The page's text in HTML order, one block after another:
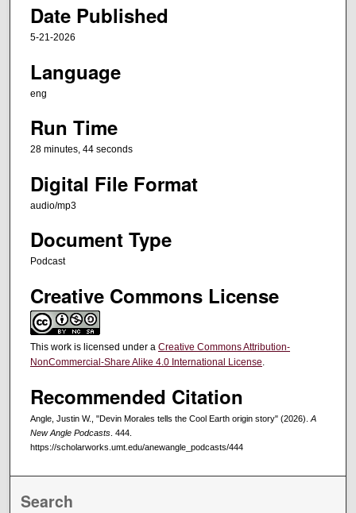
s
o
Date Published
5-21-2026
Language
eng
Run Time
28 minutes, 44 seconds
Digital File Format
audio/mp3
Document Type
Podcast
Creative Commons License
This work is licensed under a Creative Commons Attribution-
NonCommercial-Share Alike 4.0 International License
Recommended Citation
Angle, Justin W., "Devin Morales tells the Cool Earth origin story" (2026). A
New Angle Podcasts . 444.
https://scholarworks.umt.edu/anewangle_podcasts/444
Search